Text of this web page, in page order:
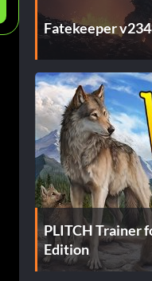
Fatekeeper
PLITCH Trainer
Edition